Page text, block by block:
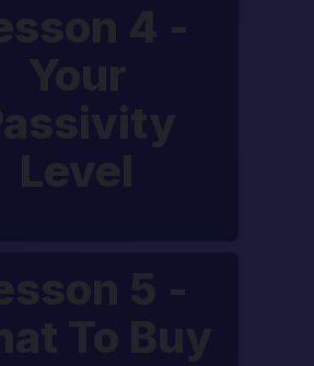
4 -
Your
Passivity
Level
5 -
To Buy